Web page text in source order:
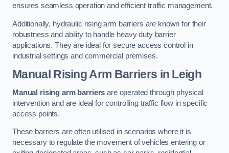
ensures seamless operation and efficient traffic management.
Additionally, hydraulic rising arm barriers are known for their
robustness and ability to handle heavy duty barrier
applications. They are ideal for secure access control in
industrial settings and commercial premises.
Manual Rising Arm Barriers in Leigh
Manual rising arm barriers are operated through physical
intervention and are ideal for controlling traffic flow in specific
access points.
These barriers are often utilised in scenarios where it is
necessary to regulate the movement of vehicles entering or